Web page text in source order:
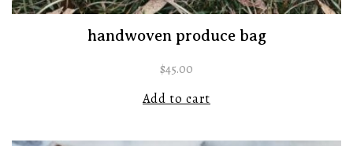
handwoven produce bag
$45.00
Add to cart